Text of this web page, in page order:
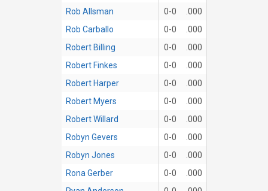
Rob Allsman
0-0
.000
Rob Carballo
0-0
.000
Robert Billing
0-0
.000
Robert Finkes
0-0
.000
Robert Harper
0-0
.000
Robert Myers
0-0
.000
Robert Willard
0-0
.000
Robyn Gevers
0-0
.000
Robyn Jones
0-0
.000
Rona Gerber
0-0
.000